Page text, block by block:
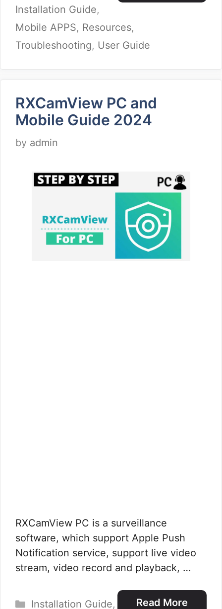
Installation Guide,
Mobile APPS, Resources,
Troubleshooting, User Guide
RXCamView PC and
Mobile Guide 2024
by admin
RXCamView PC is a surveillance
software, which support Apple Push
Notification service, support live video
stream, video record and playback, …
Read More
Categories
Installation Guide,